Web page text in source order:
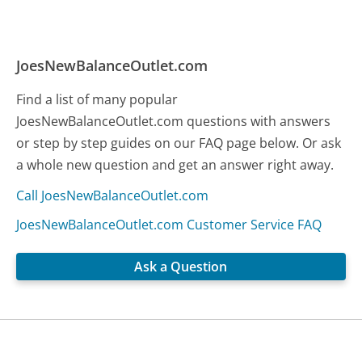
JoesNewBalanceOutlet.com
Find a list of many popular
JoesNewBalanceOutlet.com questions with answers
or step by step guides on our FAQ page below. Or ask
a whole new question and get an answer right away.
Call JoesNewBalanceOutlet.com
JoesNewBalanceOutlet.com Customer Service FAQ
Ask a Question